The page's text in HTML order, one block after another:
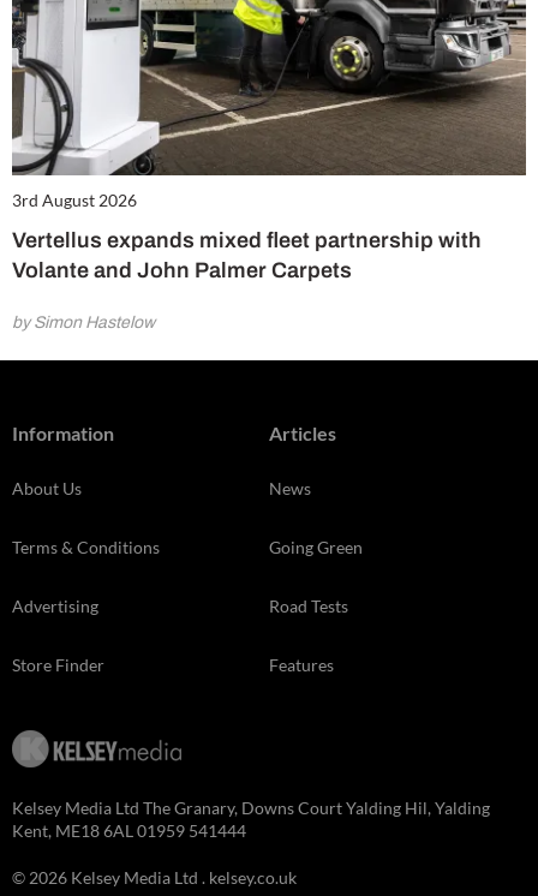
3rd August 2026
Vertellus expands mixed fleet partnership with
Volante and John Palmer Carpets
by Simon Hastelow
Information
About Us
Terms & Conditions
Advertising
Store Finder
Articles
News
Going Green
Road Tests
Features
Kelsey Media Ltd The Granary, Downs Court Yalding Hil, Yalding
Kent, ME18 6AL 01959 541444
© 2026 Kelsey Media Ltd . kelsey.co.uk